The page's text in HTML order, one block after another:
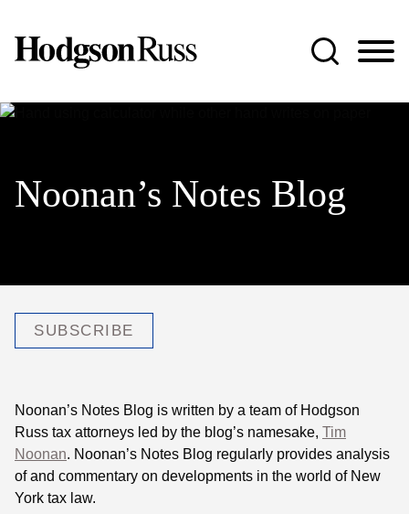
Noonan’s Notes Blog
SUBSCRIBE
Noonan’s Notes Blog is written by a team of Hodgson
Russ tax attorneys led by the blog’s namesake, Tim
Noonan. Noonan’s Notes Blog regularly provides analysis
of and commentary on developments in the world of New
York tax law.